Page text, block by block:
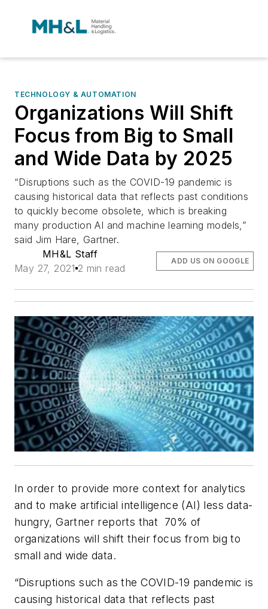
TECHNOLOGY & AUTOMATION
Organizations Will Shift
Focus from Big to Small
and Wide Data by 2025
“Disruptions such as the COVID-19 pandemic is
causing historical data that reflects past conditions
to quickly become obsolete, which is breaking
many production AI and machine learning models,”
said Jim Hare, Gartner.
MH&L Staff
May 27, 2021 2 min read
ADD US ON GOOGLE
In order to provide more context for analytics
and to make artificial intelligence (AI) less data-
hungry, Gartner reports that 70% of
organizations will shift their focus from big to
small and wide data.
“Disruptions such as the COVID-19 pandemic is
causing historical data that reflects past